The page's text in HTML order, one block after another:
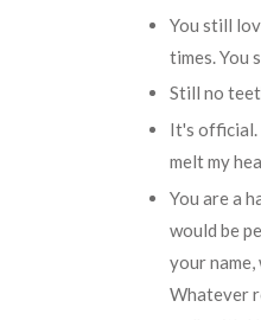
You still
times. You
Still no
It's official.
melt my
You are a
would be
your
Whatever